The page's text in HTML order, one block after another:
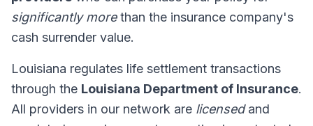
significantly morethan the insurance company's
cash surrender value.
Louisiana regulates life settlement transactions
through the Louisiana Department of Insurance.
All providers in our network are licensedand